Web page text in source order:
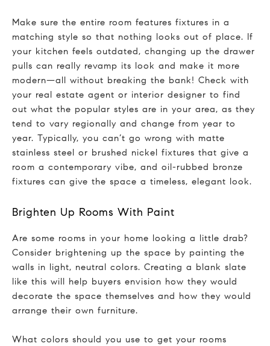
Make sure the entire room features fixtures in a
matching style so that nothing looks out of place. If
your kitchen feels outdated, changing up the drawer
pulls can really revamp its look and make it more
modern—all without breaking the bank! Check with
your real estate agent or interior designer to find
out what the popular styles are in your area, as they
tend to vary regionally and change from year to
year. Typically, you can’t go wrong with matte
stainless steel or brushed nickel fixtures that give a
room a contemporary vibe, and oil-rubbed bronze
fixtures can give the space a timeless, elegant look.
Brighten Up Rooms With Paint
Are some rooms in your home looking a little drab?
Consider brightening up the space by painting the
walls in light, neutral colors. Creating a blank slate
like this will help buyers envision how they would
decorate the space themselves and how they would
arrange their own furniture.
What colors should you use to get your rooms